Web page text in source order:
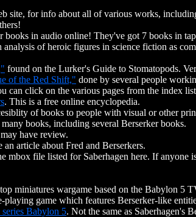
site, for info about all of various works,
books in audio online! They've got 7 books in
analysis of heroic figures in science fiction as
found on the Lurker's Guide to Stomatopods.
of the Red Shift," done by several people
can click on the various pages from the index
. This is a free online encyclopedia.
of books to people with visual or other
books, including several Berserker books.
have review.
article about Fred and Berserkers.
mbox file listed for Saberhagen here. If anyone
miniatures wargame based on the Babylon 5
playing game which features Berserker-like
Babylon 5. Not the same as Saberhagen's